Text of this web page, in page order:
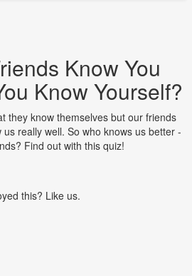
Know You
Know Yourself?
they know themselves but our friends
really well. So who knows us better -
Find out with this quiz!
this? Like us.